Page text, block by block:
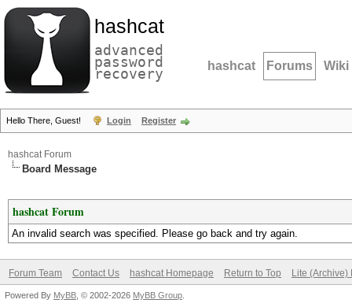
hashcat
advanced
password
recovery hashcat Forums Wiki
Hello There, Guest! Login Register
hashcat Forum
Board Message
hashcat Forum
An invalid search was specified. Please go back and try again.
Forum Team Contact Us hashcat Homepage Return to Top Lite (Archive)
Powered By MyBB , © 2002-2026 MyBB Group